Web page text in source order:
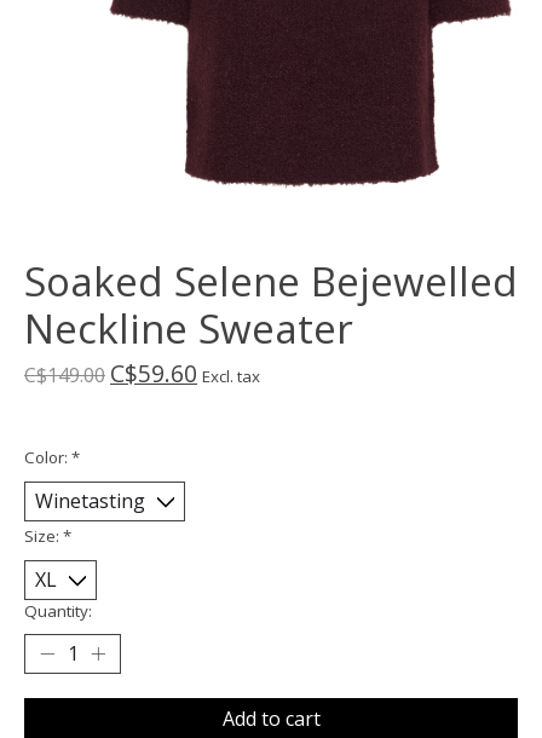
Soaked Selene Bejewelled
Neckline Sweater
C$149.00 C$59.60 Excl. tax
Color: *
Size: *
Quantity:
Add to cart